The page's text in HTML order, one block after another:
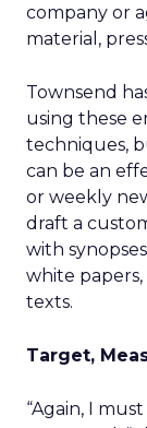
company or
material,
Townsend
using these
techniques,
can be an
or weekly
draft a
with
white papers,
texts.
Target,
“Again, I